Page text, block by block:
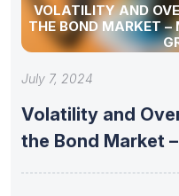
VOLATILITY AND
THE BOND MARKET
July 7, 2024
Volatility and
the Bond Market